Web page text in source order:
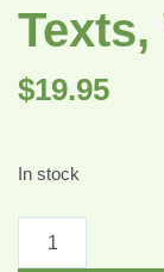
Texts,
$19.95
In stock